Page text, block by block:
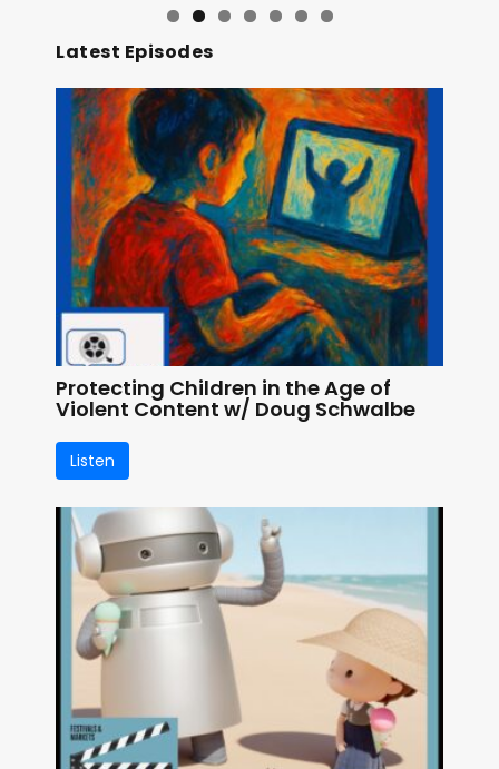
Latest Episodes
Protecting Children in the Age of
Violent Content w/ Doug Schwalbe
Listen